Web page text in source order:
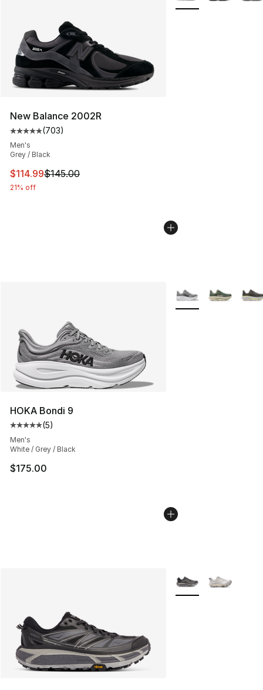
New Balance 2002R
Average customer rating - [5 out of 5 stars], 703
(703)
Men's
Grey / Black
This item is on sale. Price dropped from $145.00 to
$114.99$145.00
21% off
HOKA Bondi 9
Average customer rating - [5 out of 5 stars], 5 reviews
(5)
Men's
White / Grey / Black
$175.00
More Colors
More Colors